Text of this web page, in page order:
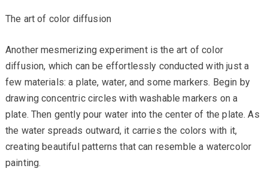
The art of color diffusion
Another mesmerizing experiment is the art of color
diffusion, which can be effortlessly conducted with just a
few materials: a plate, water, and some markers. Begin by
drawing concentric circles with washable markers on a
plate. Then gently pour water into the center of the plate. As
the water spreads outward, it carries the colors with it,
creating beautiful patterns that can resemble a watercolor
painting.